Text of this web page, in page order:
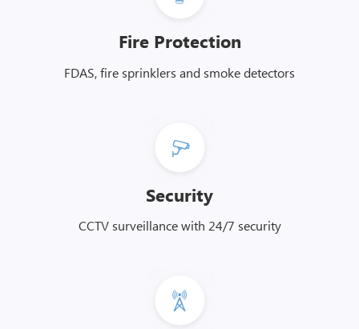
Fire Protection
FDAS, fire sprinklers and smoke detectors
Security
CCTV surveillance with 24/7 security